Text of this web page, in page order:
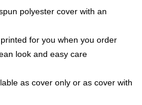
polyester cover with an
for you when you order
look and easy care
as cover only or as cover with